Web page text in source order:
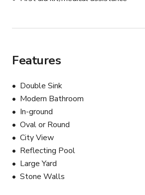
Features
Double Sink
Modern Bathroom
In-ground
Oval or Round
City View
Reflecting Pool
Large Yard
Stone Walls